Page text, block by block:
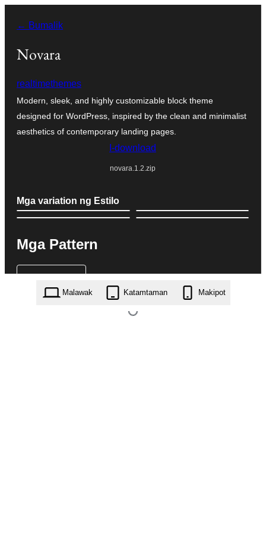
patungo
← Bumalik
Novara
realtimethemes
Modern, sleek, and highly customizable block theme
designed for WordPress, inspired by the clean and minimalist
aesthetics of contemporary landing pages.
I-download
novara.1.2.zip
Mga variation ng Estilo
Mga Pattern
Malawak Katamtaman Makipot